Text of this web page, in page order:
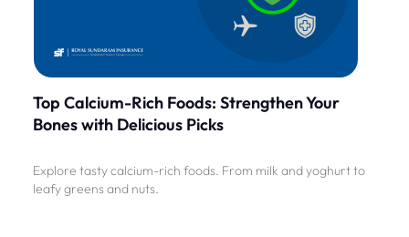
Top Calcium-Rich Foods: Strengthen Your
Bones with Delicious Picks
Explore tasty calcium-rich foods. From milk and yoghurt to
leafy greens and nuts.